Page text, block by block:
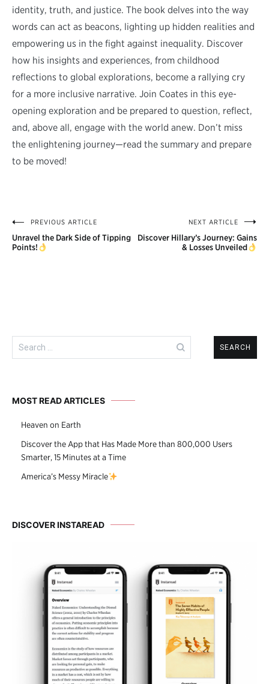
identity, truth, and justice. The book delves into the way
words can act as beacons, lighting up hidden realities and
empowering us in the fight against inequality. Discover
how his insights and experiences, from childhood
reflections to global explorations, become a rallying cry
for a more inclusive narrative. Join Coates in this eye-
opening exploration and be prepared to question, reflect,
and, above all, engage with the world anew. Don’t miss
the enlightening journey—read the summary and prepare
to be moved!
Post
navigation
PREVIOUS ARTICLE
Unravel the Dark Side of Tipping
Points!
NEXT ARTICLE
Discover Hillary’s Journey: Gains
& Losses Unveiled
Search
for:
MOST READ ARTICLES
Heaven on Earth
Discover the App that Has Made More than 800,000 Users
Smarter, 15 Minutes at a Time
America’s Messy Miracle
DISCOVER INSTAREAD